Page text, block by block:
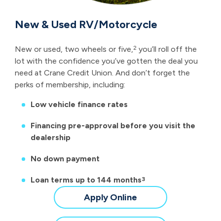
New & Used RV/Motorcycle
New or used, two wheels or five, 2 you’ll roll off the
lot with the confidence you’ve gotten the deal you
need at Crane Credit Union. And don’t forget the
perks of membership, including:
Low vehicle finance rates
Financing pre-approval before you visit the
dealership
No down payment
Loan terms up to 144 months3
Apply Online
a